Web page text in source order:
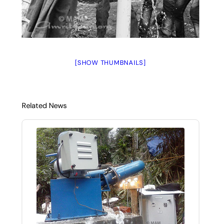
[SHOW THUMBNAILS]
Related News